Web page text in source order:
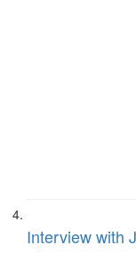
Interview with